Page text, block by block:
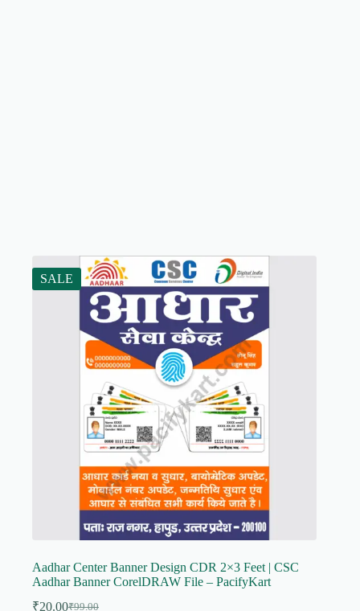
SALE
Aadhar Center Banner Design CDR 2×3 Feet | CSC
Aadhar Banner CorelDRAW File – PacifyKart
₹99.00
₹20.00